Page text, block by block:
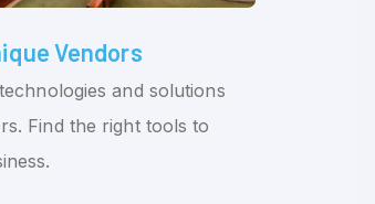
Vendors
and solutions
Find the right tools to